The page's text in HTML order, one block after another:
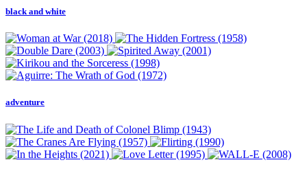
black and white
adventure